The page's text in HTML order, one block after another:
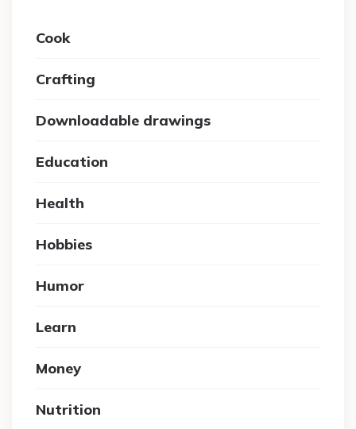
Cook
Crafting
Downloadable drawings
Education
Health
Hobbies
Humor
Learn
Money
Nutrition